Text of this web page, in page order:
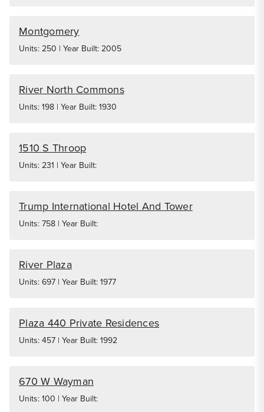
Montgomery
Units: 250 | Year Built: 2005
River North Commons
Units: 198 | Year Built: 1930
1510 S Throop
Units: 231 | Year Built:
Trump International Hotel And Tower
Units: 758 | Year Built:
River Plaza
Units: 697 | Year Built: 1977
Plaza 440 Private Residences
Units: 457 | Year Built: 1992
670 W Wayman
Units: 100 | Year Built: